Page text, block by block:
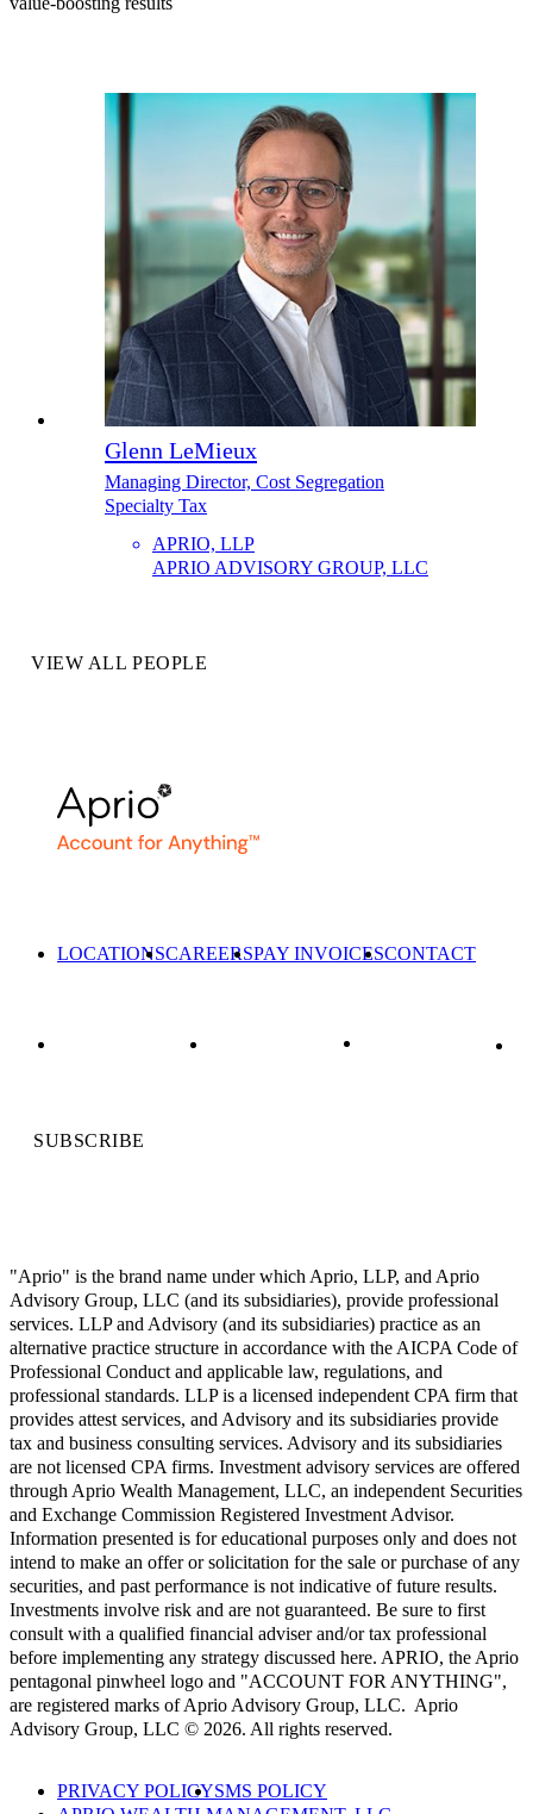
Glenn LeMieux
Managing Director, Cost Segregation
Specialty Tax
APRIO, LLP
APRIO ADVISORY GROUP, LLC
VIEW ALL PEOPLE
LOCATIONSCAREERSPAY INVOICESCONTACT
SUBSCRIBE
"Aprio" is the brand name under which Aprio, LLP, and Aprio
Advisory Group, LLC (and its subsidiaries), provide professional
services. LLP and Advisory (and its subsidiaries) practice as an
alternative practice structure in accordance with the AICPA Code of
Professional Conduct and applicable law, regulations, and
professional standards. LLP is a licensed independent CPA firm that
provides attest services, and Advisory and its subsidiaries provide
tax and business consulting services. Advisory and its subsidiaries
are not licensed CPA firms. Investment advisory services are offered
through Aprio Wealth Management, LLC, an independent Securities
and Exchange Commission Registered Investment Advisor.
Information presented is for educational purposes only and does not
intend to make an offer or solicitation for the sale or purchase of any
securities, and past performance is not indicative of future results.
Investments involve risk and are not guaranteed. Be sure to first
consult with a qualified financial adviser and/or tax professional
before implementing any strategy discussed here. APRIO, the Aprio
pentagonal pinwheel logo and "ACCOUNT FOR ANYTHING",
are registered marks of Aprio Advisory Group, LLC. Aprio
Advisory Group, LLC © 2026. All rights reserved.
PRIVACY POLICYSMS POLICY